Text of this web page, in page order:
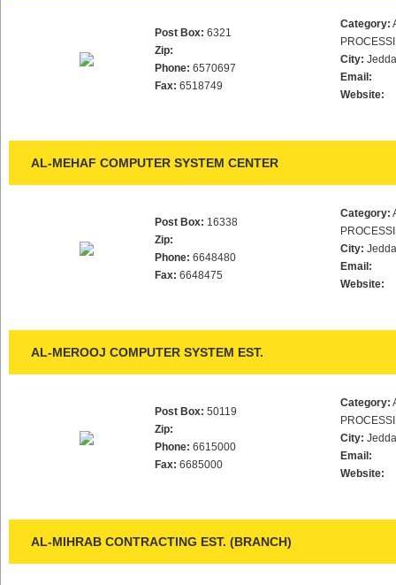
Post Box: 6321
Zip:
Phone: 6570697
Fax: 6518749
Category:
City:
Email:
Website:
AL-MEHAF COMPUTER SYSTEM CENTER
Post Box: 16338
Zip:
Phone: 6648480
Fax: 6648475
Category:
City:
Email:
Website:
AL-MEROOJ COMPUTER SYSTEM EST.
Post Box: 50119
Zip:
Phone: 6615000
Fax: 6685000
Category:
City:
Email:
Website:
AL-MIHRAB CONTRACTING EST. (BRANCH)